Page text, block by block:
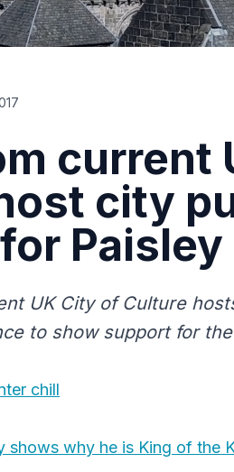
current
city
Paisley
UK City of Culture
to show support for the
chill
shows why he is King of the